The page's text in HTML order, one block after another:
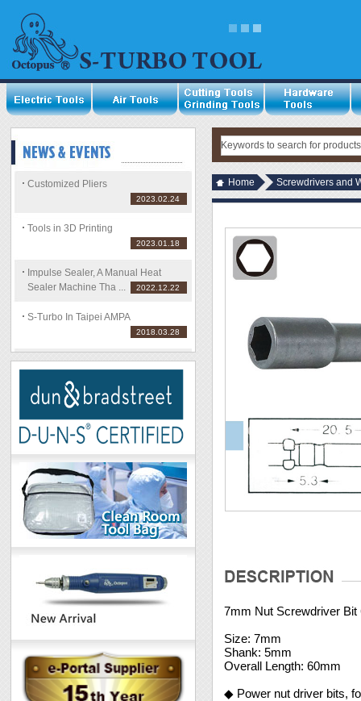
Customized Pliers
2023.02.24
Tools in 3D Printing
2023.01.18
Impulse Sealer, A Manual Heat
Sealer Machine Tha ...
2022.12.22
S-Turbo In Taipei AMPA
2018.03.28
Home Screwdrivers and
7mm Nut Screwdriver Bit
Size: 7mm
Shank: 5mm
Overall Length: 60mm
◆ Power nut driver bits,